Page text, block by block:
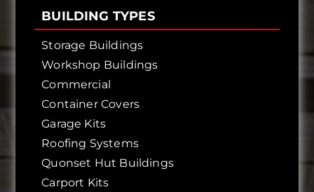
BUILDING TYPES
Storage Buildings
Workshop Buildings
Commercial
Container Covers
Garage Kits
Roofing Systems
Quonset Hut Buildings
Carport Kits